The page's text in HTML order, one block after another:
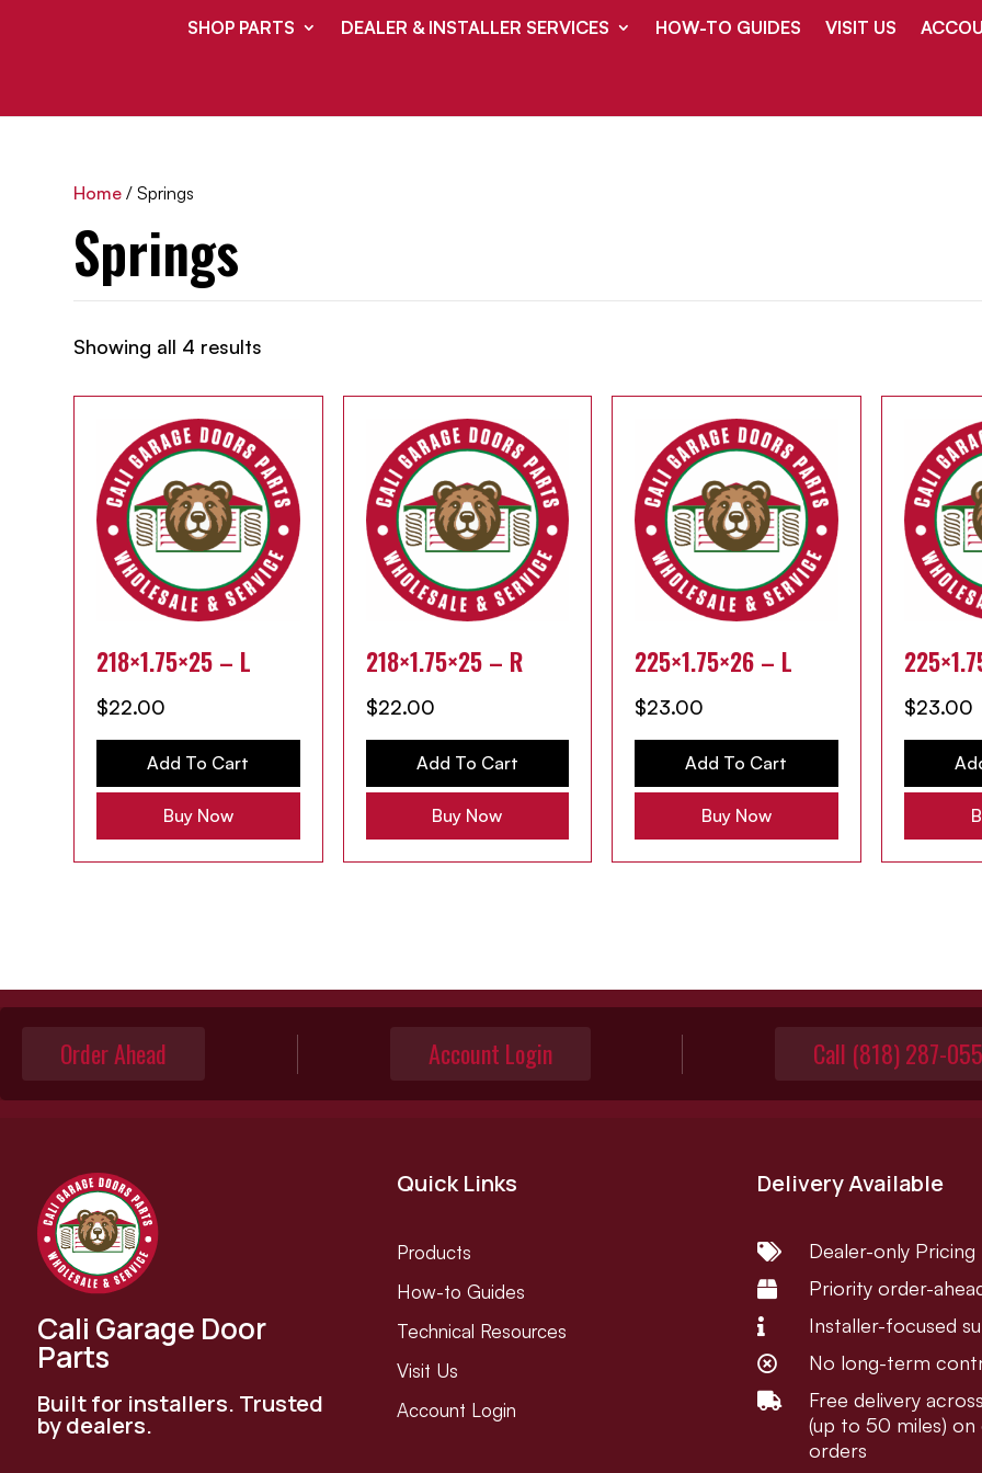
SHOP PARTS DEALER & INSTALLER SERVICES HOW-TO GUIDES VISIT US
Home / Springs
Springs
Showing all 4 results
218×1.75×25 – L
$22.00
Add To Cart
Buy Now
218×1.75×25 – R
$22.00
Add To Cart
Buy Now
225×1.75×26 – L
$23.00
Add To Cart
Buy Now
$23.00
Order Ahead Account Login Call (818) 287-
Cali Garage Door
Parts
Built for installers. Trusted
by dealers.
Quick Links
Products
How-to Guides
Technical Resources
Visit Us
Account Login
Delivery Available
 Dealer-only Pricing
 Priority order-
 Installer-focused
 No long-term

Free delivery
(up to 50 miles) on
orders